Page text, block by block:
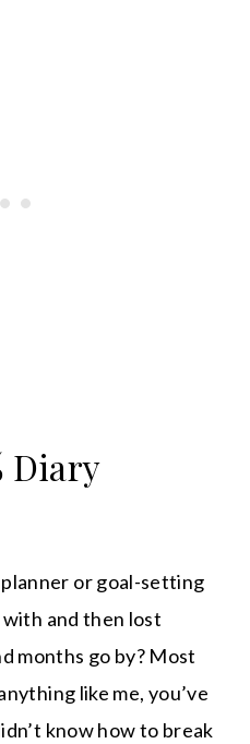
Diary
or goal-setting
and then lost
months go by? Most
like me, you’ve
know how to break